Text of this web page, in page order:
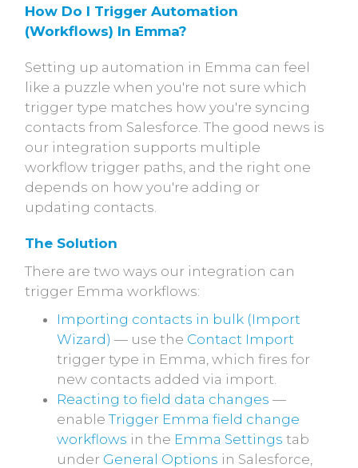
How Do I Trigger Automation
(workflows) In Emma?
Setting up automation in Emma can feel
like a puzzle when you're not sure which
trigger type matches how you're syncing
contacts from Salesforce. The good news is
our integration supports multiple
workflow trigger paths, and the right one
depends on how you're adding or
updating contacts.
The Solution
There are two ways our integration can
trigger Emma workflows:
Importing contacts in bulk (Import
Wizard) — use the Contact Import
trigger type in Emma, which fires for
new contacts added via import.
Reacting to field data changes —
enableTrigger Emma field change
workflows in the Emma Settings tab
under General Options in Salesforce,